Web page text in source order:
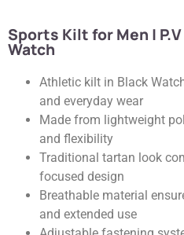
Sports Kilt for Men |
Watch
Athletic kilt in Black
and everyday wear
Made from lightweight
and flexibility
Traditional tartan look
focused design
Breathable material
and extended use